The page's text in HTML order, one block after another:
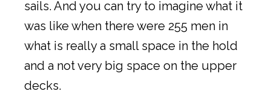
sails. And you can try to imagine what it
was like when there were 255 men in
what is really a small space in the hold
and a not very big space on the upper
decks.